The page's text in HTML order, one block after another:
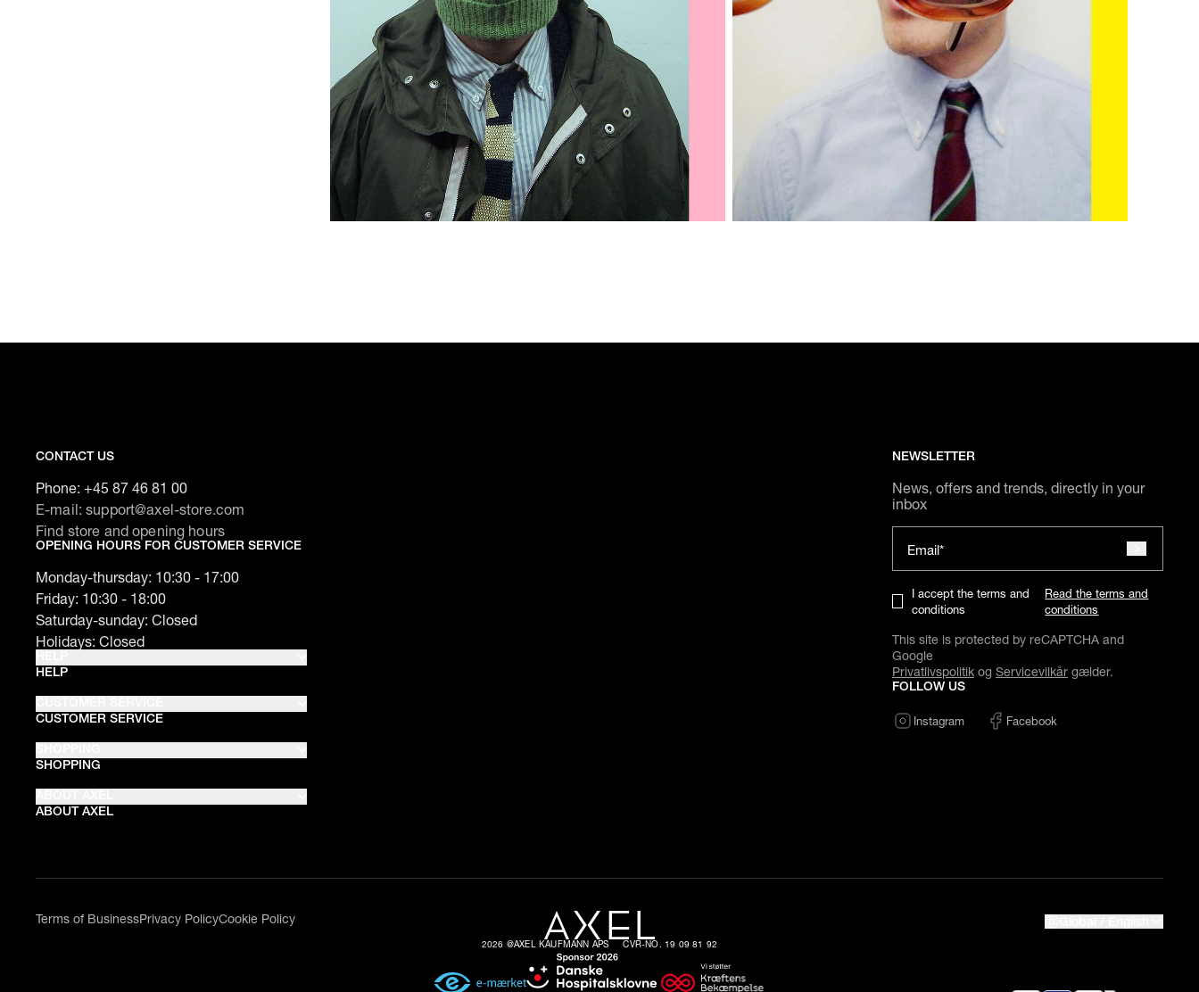
CONTACT US
Phone: +45 87 46 81 00
E-mail: support@axel-store.com
Find store and opening hours
OPENING HOURS FOR CUSTOMER SERVICE
Monday-thursday: 10:30 - 17:00
Friday: 10:30 - 18:00
Saturday-sunday: Closed
Holidays: Closed
HELP
CUSTOMER SERVICE
SHOPPING
ABOUT AXEL
FOLLOW US
Instagram Facebook
NEWSLETTER
News, offers and trends, directly in your
inbox
Email*
I accept the terms and
conditions
Read the terms and
conditions
This site is protected by reCAPTCHA and
Google
Privatlivspolitik og Servicevilkår gælder.
Terms of BusinessPrivacy PolicyCookie Policy
2026 @AXEL KAUFMANN APS CVR-NO. 19 09 81 92